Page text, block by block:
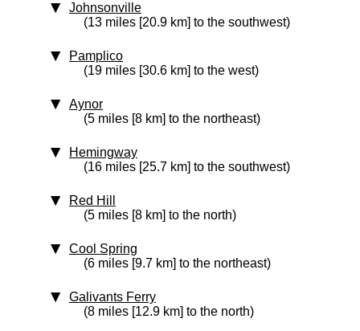
Johnsonville
(13 miles [20.9 km] to the southwest)
Pamplico
(19 miles [30.6 km] to the west)
Aynor
(5 miles [8 km] to the northeast)
Hemingway
(16 miles [25.7 km] to the southwest)
Red Hill
(5 miles [8 km] to the north)
Cool Spring
(6 miles [9.7 km] to the northeast)
Galivants Ferry
(8 miles [12.9 km] to the north)